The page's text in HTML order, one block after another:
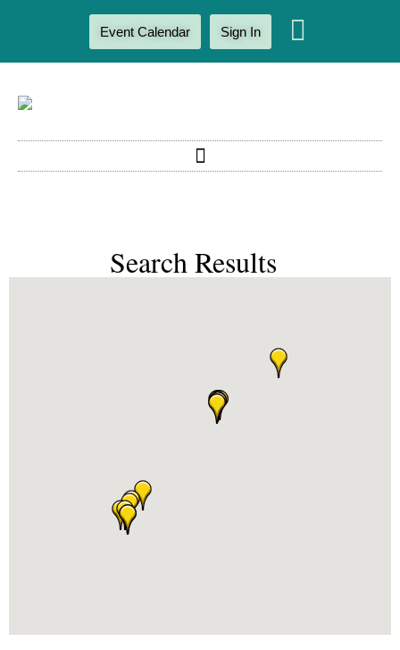
Event Calendar Sign In
Search Results